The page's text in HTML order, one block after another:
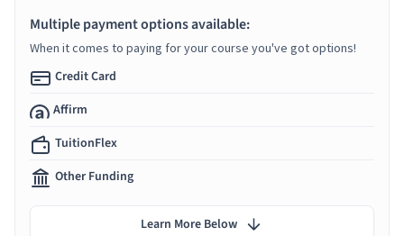
Multiple payment options available:
When it comes to paying for your course you've got options!
Credit Card
Affirm
TuitionFlex
Other Funding
Learn More Below